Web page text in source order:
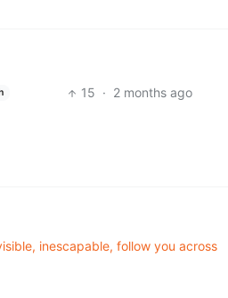
15 · 2 months ago
inescapable, follow you across